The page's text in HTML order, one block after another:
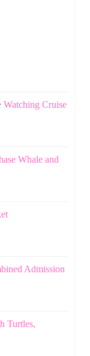
Watching Cruise
Whale and
Admission
Turtles,